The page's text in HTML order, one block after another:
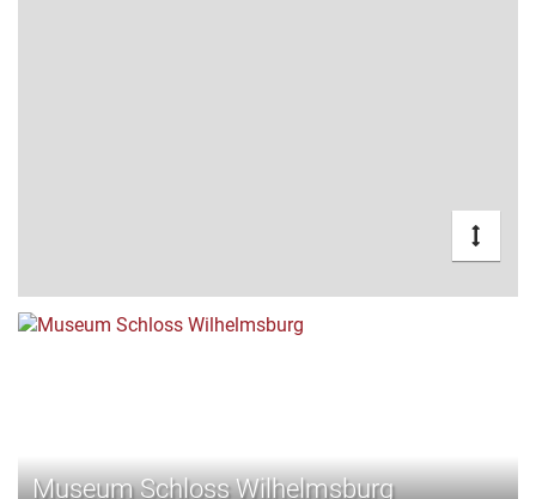
Museum Schloss Wilhelmsburg